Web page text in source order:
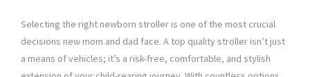
Selecting the right newborn stroller is one of the most crucial
decisions new mom and dad face. A top quality stroller isn’t just
a means of vehicles; it’s a risk-free, comfortable, and stylish